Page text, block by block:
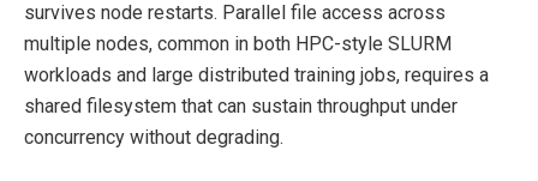
survives node restarts. Parallel file access across
multiple nodes, common in both HPC-style SLURM
workloads and large distributed training jobs, requires a
shared filesystem that can sustain throughput under
concurrency without degrading.